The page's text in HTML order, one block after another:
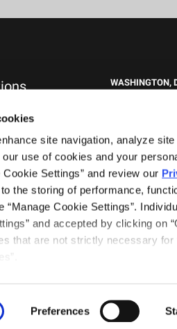
site navigation, analyze
use of cookies and your
Settings” and review our
the storing of performance,
“Manage Cookie Settings”.
and accepted by clicking on
that are not strictly necessary
Preferences
Avenue
WASHINGTON,
+1.202.292.1530
WEST PALM